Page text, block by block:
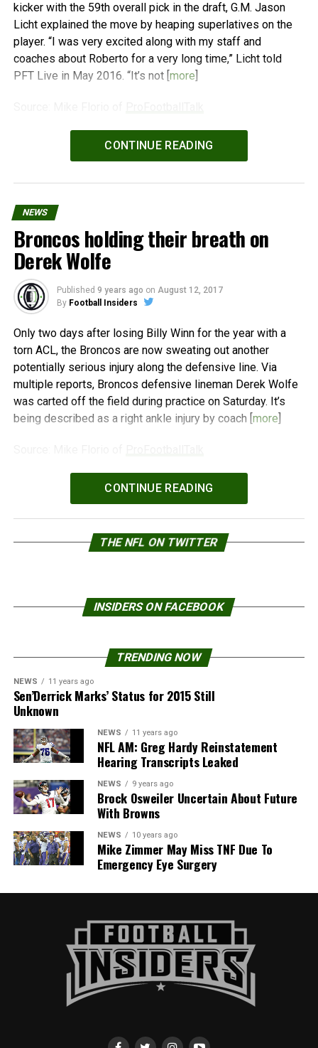
kicker with the 59th overall pick in the draft, G.M. Jason
Licht explained the move by heaping superlatives on the
player. “I was very excited along with my staff and
coaches about Roberto for a very long time,” Licht told
PFT Live in May 2016. “It’s not [more]
WPeMatico
CONTINUE READING
NEWS
Broncos holding their breath on
Derek Wolfe
Published 9 years ago on August 12, 2017
By Football Insiders
Only two days after losing Billy Winn for the year with a
torn ACL, the Broncos are now sweating out another
potentially serious injury along the defensive line. Via
multiple reports, Broncos defensive lineman Derek Wolfe
was carted off the field during practice on Saturday. It’s
being described as a right ankle injury by coach [more]
WPeMatico
CONTINUE READING
THE NFL ON TWITTER
INSIDERS ON FACEBOOK
TRENDING NOW
NEWS 11 years ago
Sen’Derrick Marks’ Status for 2015 Still
Unknown
NEWS 11 years ago
NFL AM: Greg Hardy Reinstatement
Hearing Transcripts Leaked
NEWS 9 years ago
Brock Osweiler Uncertain About Future
With Browns
NEWS 10 years ago
Mike Zimmer May Miss TNF Due To
Emergency Eye Surgery